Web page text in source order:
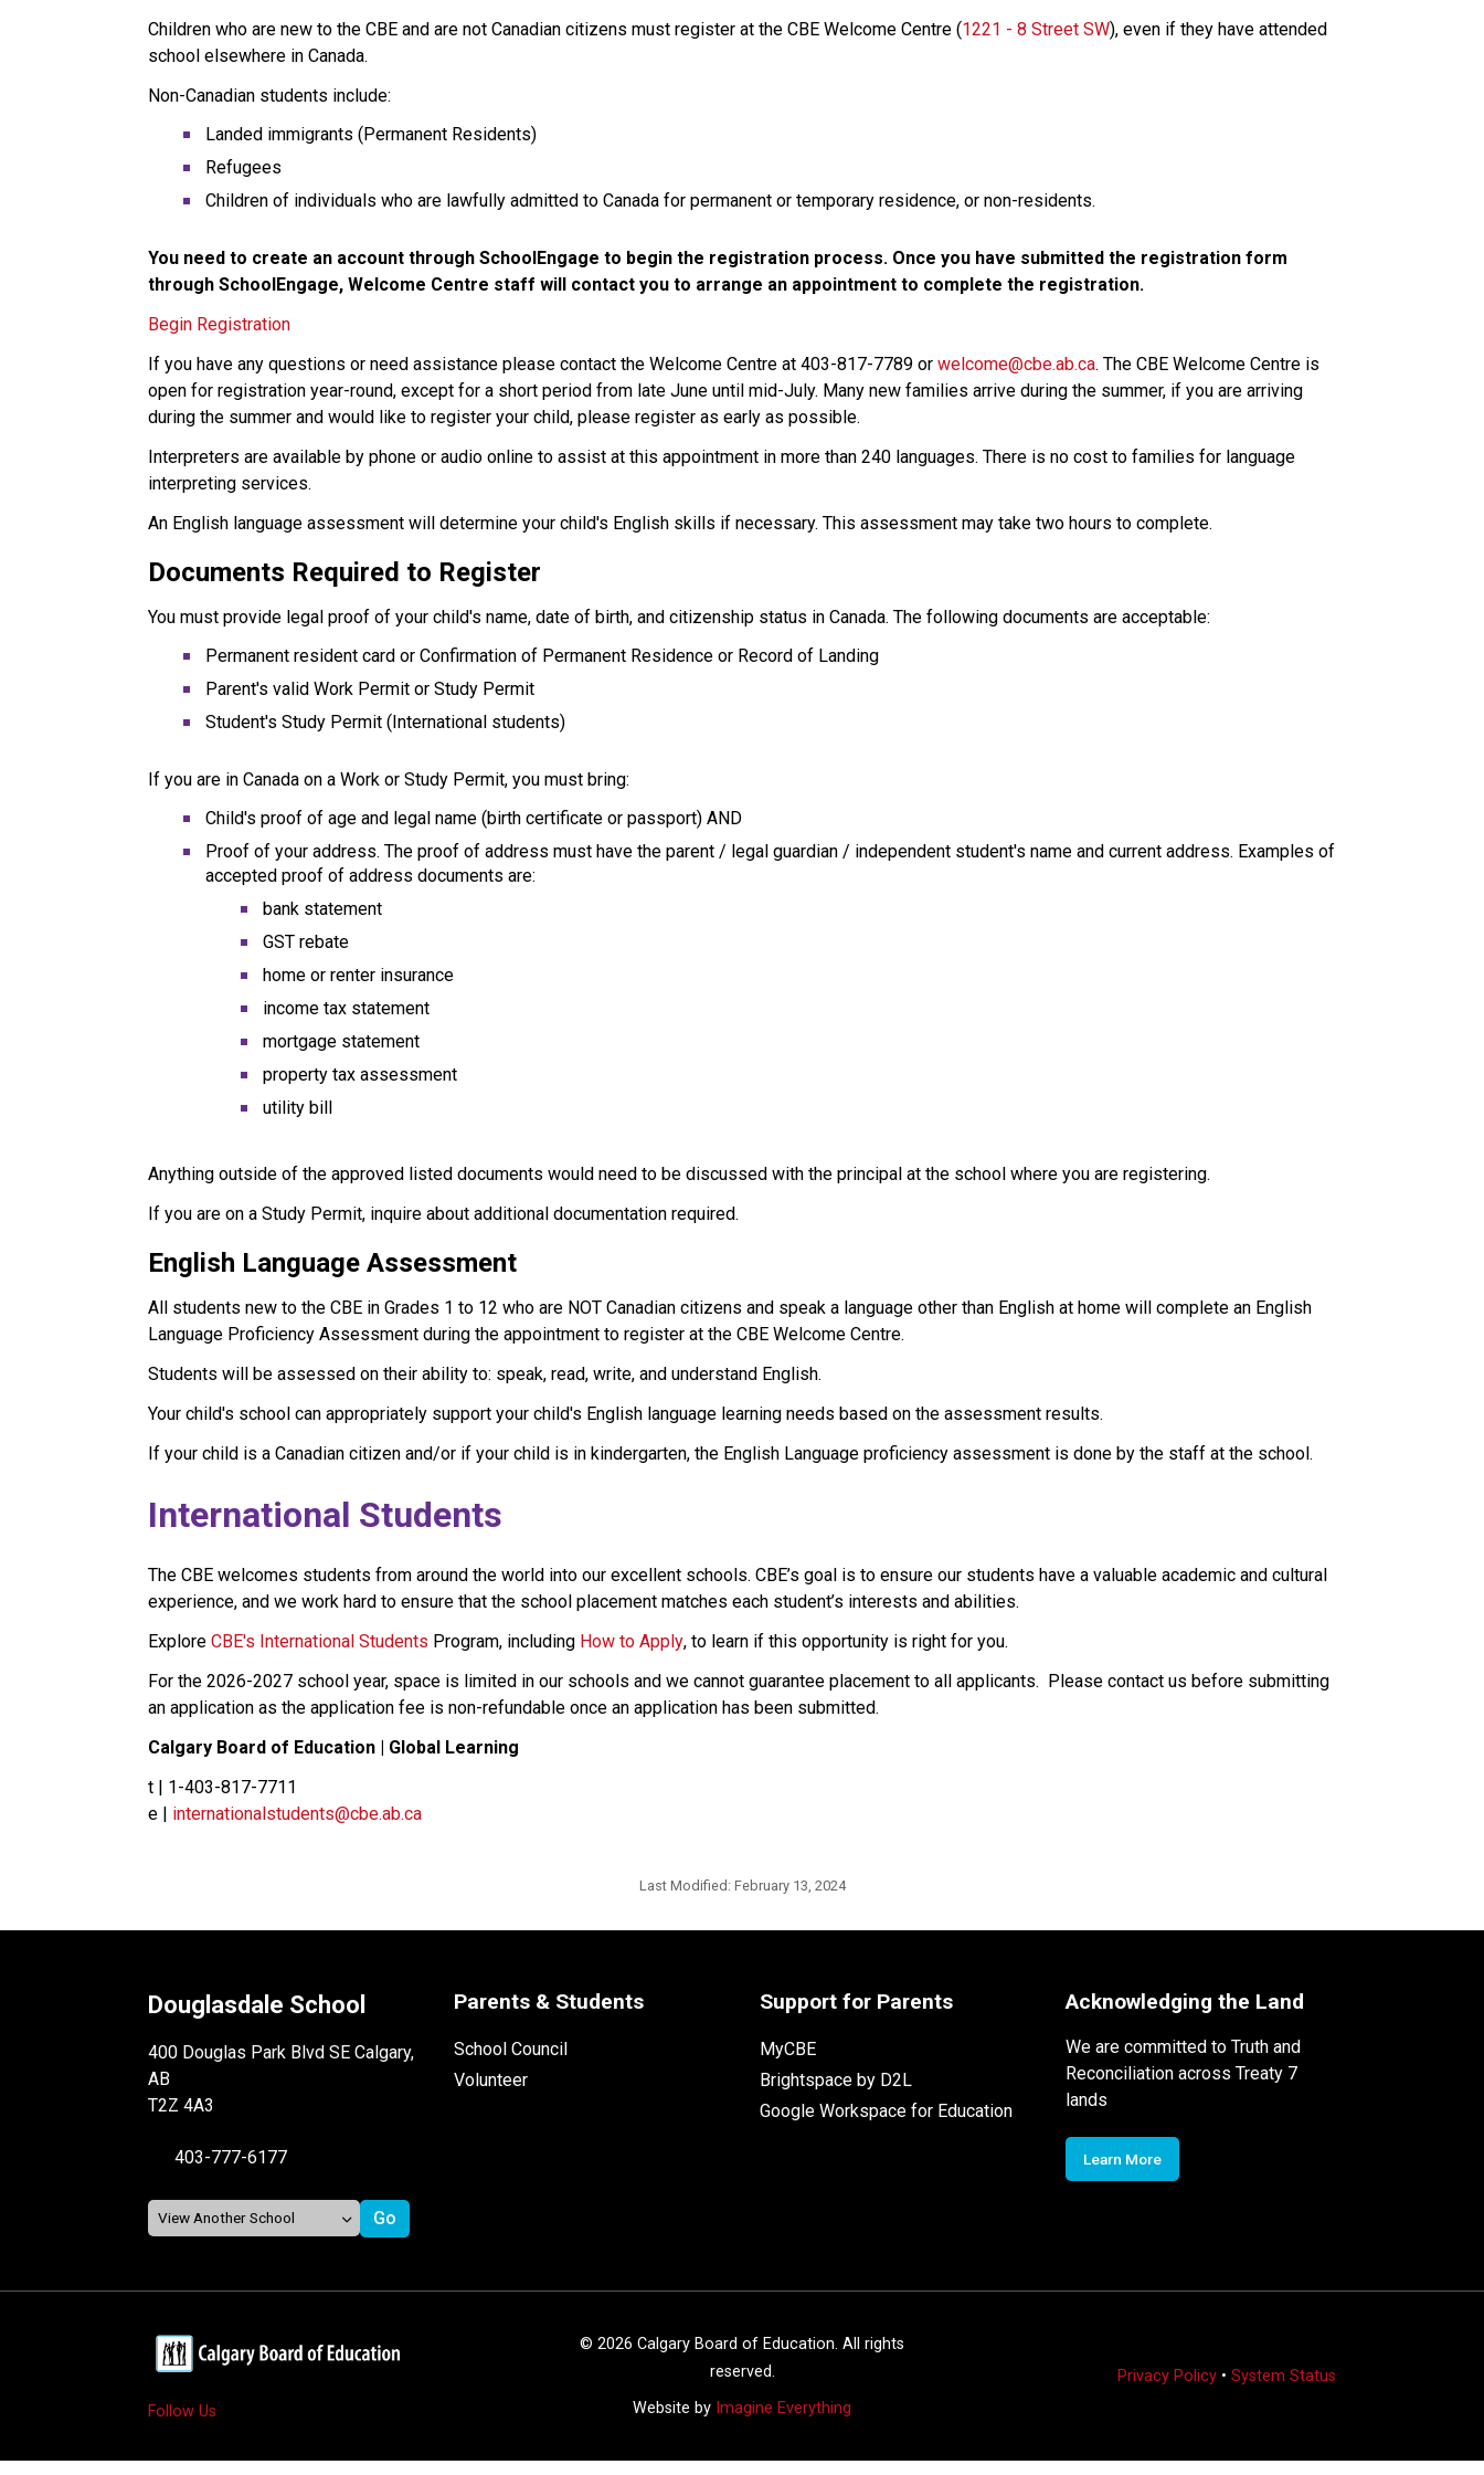
Children who are new to the CBE and are not Canadian citizens must register at the CBE Welcome Centre (1221 - 8 Street SW​), even if they have attended
school elsewhere in Canada.
Non-Canadian students include:
Landed immigrants (Permanent Residents)
Refugees
Children of individuals who are lawfully admitted to Canada for permanent or temporary residence, or non-residents.
You need to create an account through SchoolEngage to begin the registration process. Once you have submitted the registration form
through SchoolEngage, Welcome Centre staff will contact you to arrange an appointment to complete the registration.
Begin Registration
If you have any questions or need assistance please contact the Welcome Centre at 403-817-7789 or welcome@cbe.ab.ca​. The CBE Welcome Centre is
open for registration year-round, except for a short period from late June until mid-July. Many new families arrive during the summer, if you are arriving
during the summer and would like to register your child, please register as early as possible.
Interpreters are available by phone or audio online to assist at this appointment in more than 240 languages. There is no cost to families for language
interpreting services.
An English language assessment will determine your child's English skills if necessary. This assessment may take two hours to complete.
Documents Required to Register
You must provide legal proof of your child's name, date of birth, and citizenship status in Canada. The following documents are acceptable:
Permanent resident card or Confirmation of Permanent Residence or Record of Landing
Parent's valid Work Permit or Study Permit
Student's Study Permit (International students)
If you are in Canada on a Work or Study Permit, you must bring:
Child's proof of age and legal name (birth certificate or passport) AND
Proof of your address. The proof of address must have the parent / legal guardian / independent student's name and current address. Examples of
accepted proof of address documents are:
bank statement
GST rebate
home or renter insurance
income tax statement
mortgage statement
property tax assessment
utility bill
Anything outside of the approved listed documents would need to be discussed with the principal at the school where you are registering.
If you are on a Study Permit, inquire about additional documentation required.
English Language Assessment
All students new to the CBE in Grades 1 to 12 who are NOT Canadian citizens and speak a language other than English at home will complete an English
Language Proficiency Assessment during the appointment to register at the CBE Welcome Centre.
Students will be assessed on their ability to: speak, read, write, and understand English.
Your child's school can appropriately support your child's English language learning needs based on the assessment results.
If your child is a Canadian citizen and/or if your child is in kindergarten, the English Language proficiency assessment is done by the staff at the school. ​
​​​​​​International Students
The CBE welcomes students from around the world into our excellent schools. CBE’s goal is to ensure our students have a valuable academic and cultural
experience, and we work hard to ensure that the school placement matches each student’s interests and abilities.​​​​
Explore CBE's International Students​ Program, including How to Apply, to learn if this opportunity is right for you.
For the 2026-2027 school year, space is limited in our schools and we cannot guarantee placement to all applicants.  Please contact us before submitting
an application as the application fee is non-refundable once an application has been submitted.
Calgary Board of Education | Global Learning
t | 1-403-817-7711
e | internationalstudents@cbe.ab.ca
Last Modified: February 13, 2024
Douglasdale School
400 Douglas Park Blvd SE Calgary,
AB
T2Z 4A3
403-777-6177
Parents & Students
School Council
Volunteer
Support for Parents
MyCBE
Brightspace by D2L
Google Workspace for Education
Acknowledging the Land
We are committed to Truth and
Reconciliation across Treaty 7
lands
Learn More
Follow Us
© 2026 Calgary Board of Education. All rights
reserved.
Website by Imagine Everything
Privacy Policy• System Status